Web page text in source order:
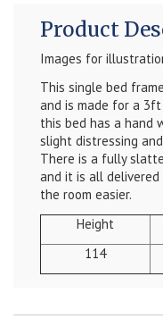
Product
Images for
This single bed
and is made for a
this bed has a hand
slight distressing
There is a fully
and it is all
the room easier.
Height
114